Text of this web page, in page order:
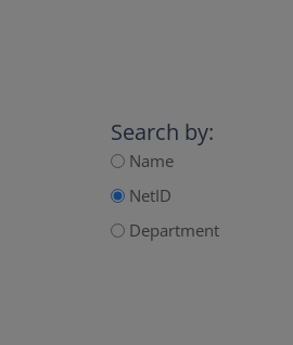
Search by:
Name
NetID
Department